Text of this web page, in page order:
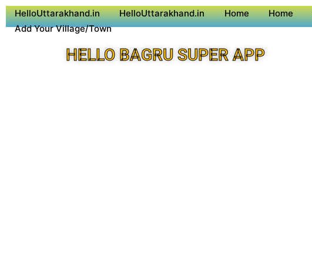
HelloUttarakhand.in HelloUttarakhand.in Home Home
Add Your Village/Town
HELLO BAGRU SUPER APP